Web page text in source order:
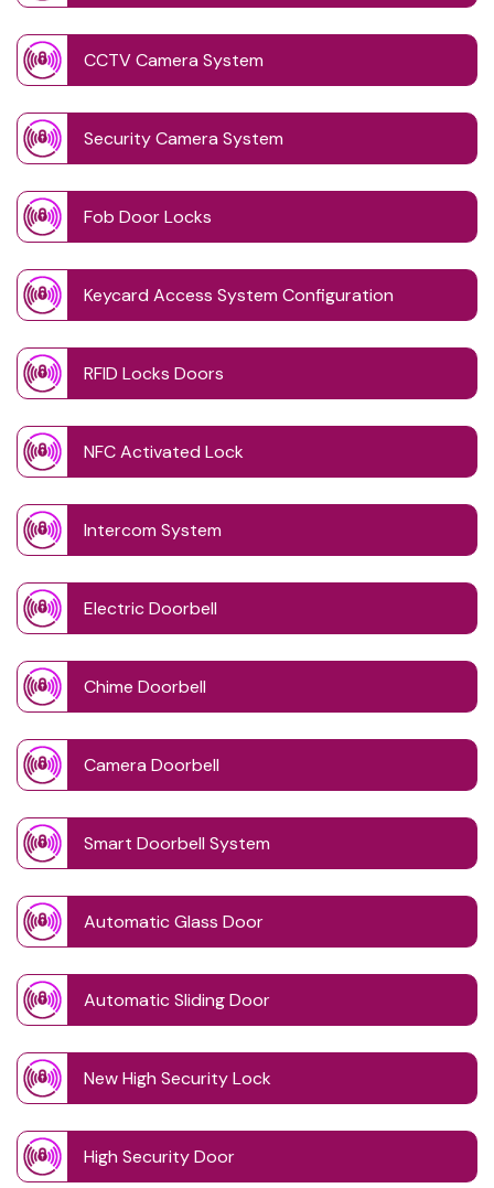
CCTV Camera System
Security Camera System
Fob Door Locks
Keycard Access System Configuration
RFID Locks Doors
NFC Activated Lock
Intercom System
Electric Doorbell
Chime Doorbell
Camera Doorbell
Smart Doorbell System
Automatic Glass Door
Automatic Sliding Door
New High Security Lock
High Security Door